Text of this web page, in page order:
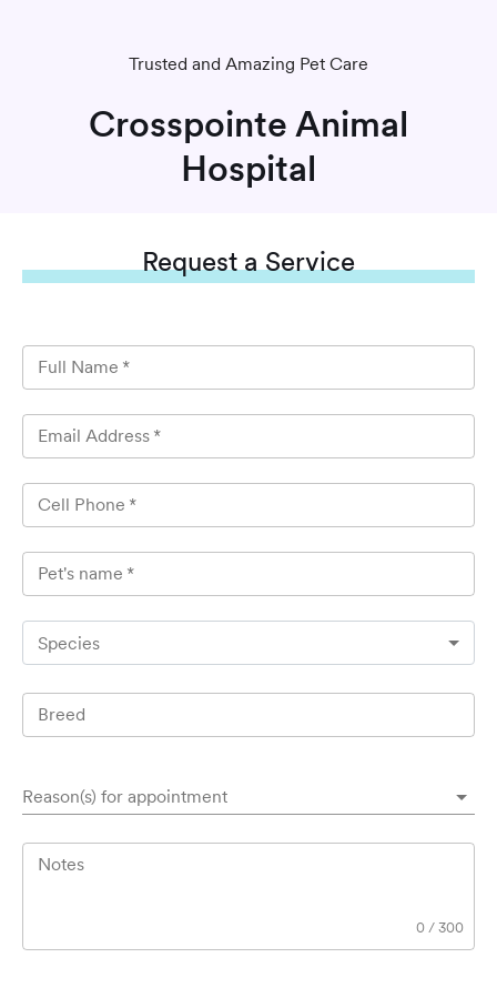
Trusted and Amazing Pet Care
Crosspointe Animal
Hospital
Requesta Service
Full Name *
Email Address *
Cell Phone *
Pet's name *
Species
Breed
Reason(s) for appointment
Notes
0 /300